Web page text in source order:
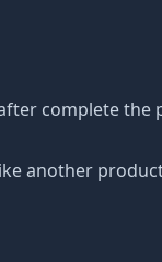
complete the
another